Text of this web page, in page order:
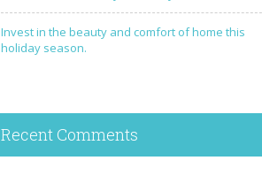
Invest in the beauty and comfort of home this
holiday season.
Recent Comments